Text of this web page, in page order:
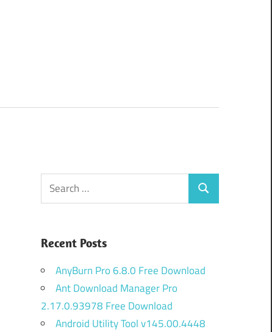
Search
for:
Search
Recent Posts
AnyBurn Pro 6.8.0 Free Download
Ant Download Manager Pro
2.17.0.93978 Free Download
Android Utility Tool v145.00.4448